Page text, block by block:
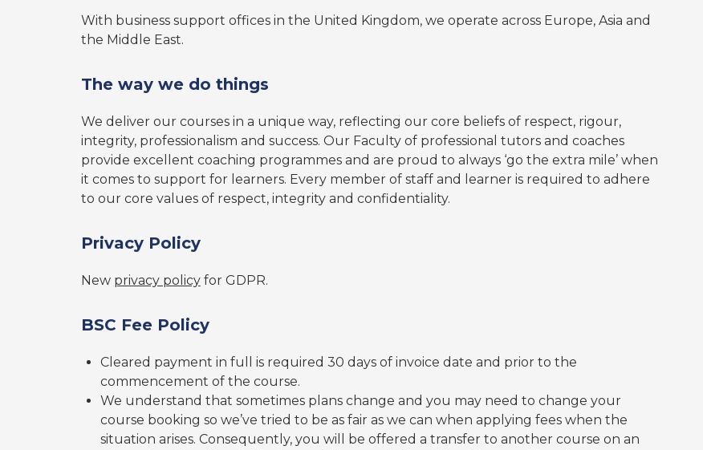
With business support offices in the United Kingdom, we operate across Europe, Asia and
the Middle East.
The way we do things
We deliver our courses in a unique way, reflecting our core beliefs of respect, rigour,
integrity, professionalism and success. Our Faculty of professional tutors and coaches
provide excellent coaching programmes and are proud to always ‘go the extra mile’ when
it comes to support for learners. Every member of staff and learner is required to adhere
to our core values of respect, integrity and confidentiality.
Privacy Policy
New privacy policyfor GDPR.
BSC Fee Policy
Cleared payment in full is required 30 days of invoice date and prior to the
commencement of the course.
We understand that sometimes plans change and you may need to change your
course booking so we’ve tried to be as fair as we can when applying fees when the
situation arises. Consequently, you will be offered a transfer to another course on an